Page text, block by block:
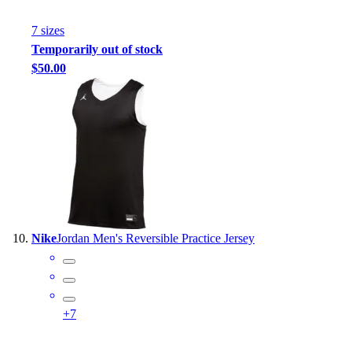
7 sizes
Temporarily out of stock
$50.00
NikeJordan Men's Reversible Practice Jersey
+7